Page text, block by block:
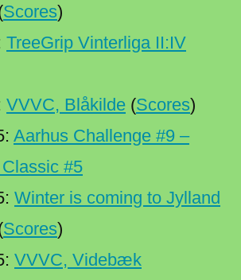
Scores)
TreeGrip Vinterliga II:IV
VVVC, Blåkilde (Scores)
Aarhus Challenge #9 –
#5
Winter is coming to Jylland
Scores)
VVVC, Videbæk